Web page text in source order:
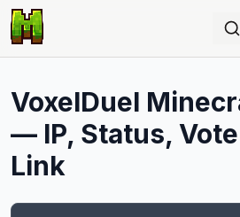
VoxelDuel
— IP, Status,
Link